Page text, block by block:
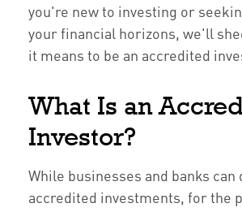
you're new to investing or
your financial horizons, we'll
it means to be an accredited
What Is an
Investor?
While businesses and banks
accredited investments, for the